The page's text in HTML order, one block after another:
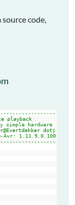
source code,
playback
simple hardware 2xR
dotje com
Avr: 1.11.9.0.100